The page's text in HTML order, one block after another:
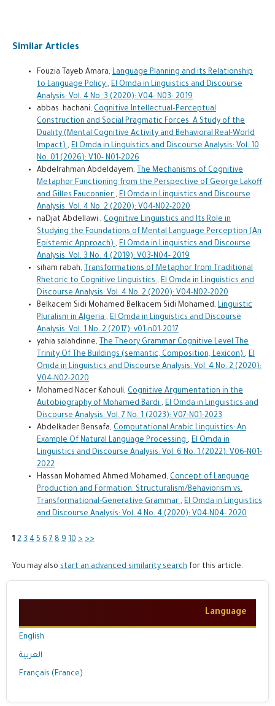
Similar Articles
Fouzia Tayeb Amara, Language Planning and its Relationship
to Language Policy, El Omda in Linguistics and Discourse
Analysis: Vol. 4 No. 3 (2020): V04- N03- 2019
abbas .hachani, Cognitive Intellectual–Perceptual
Construction and Social Pragmatic Forces: A Study of the
Duality (Mental Cognitive Activity and Behavioral Real-World
Impact), El Omda in Linguistics and Discourse Analysis: Vol. 10
No. 01 (2026): V10- N01-2026
Abdelrahman Abdeldayem, The Mechanisms of Cognitive
Metaphor Functioning from the Perspective of George Lakoff
and Gilles Fauconnier, El Omda in Linguistics and Discourse
Analysis: Vol. 4 No. 2 (2020): V04-N02-2020
naDjat Abdellawi , Cognitive Linguistics and Its Role in
Studying the Foundations of Mental Language Perception (An
Epistemic Approach), El Omda in Linguistics and Discourse
Analysis: Vol. 3 No. 4 (2019): V03-N04- 2019
siham rabah, Transformations of Metaphor from Traditional
Rhetoric to Cognitive Linguistics, El Omda in Linguistics and
Discourse Analysis: Vol. 4 No. 2 (2020): V04-N02-2020
Belkacem Sidi Mohamed Belkacem Sidi Mohamed, Linguistic
Pluralism in Algeria, El Omda in Linguistics and Discourse
Analysis: Vol. 1 No. 2 (2017): v01-n01-2017
yahia salahdinne, The Theory Grammar Cognitive Level The
Trinity Of The Buildings (semantic, Composition, Lexicon), El
Omda in Linguistics and Discourse Analysis: Vol. 4 No. 2 (2020):
V04-N02-2020
Mohamed Nacer Kahouli, Cognitive Argumentation in the
Autobiography of Mohamed Bardi, El Omda in Linguistics and
Discourse Analysis: Vol. 7 No. 1 (2023): V07-N01-2023
Abdelkader Bensafa, Computational Arabic Linguistics: An
Example Of Natural Language Processing, El Omda in
Linguistics and Discourse Analysis: Vol. 6 No. 1 (2022): V06-N01-
2022
Hassan Mohamed Ahmed Mohamed, Concept of Language
Production and Formation: Structuralism/Behaviorism vs.
Transformational-Generative Grammar, El Omda in Linguistics
and Discourse Analysis: Vol. 4 No. 4 (2020): V04-N04- 2020
1 2 3 4 5 6 7 8 9 10 > >>
You may also start an advanced similarity searchfor this article.
Language
English
العربية
Français (France)